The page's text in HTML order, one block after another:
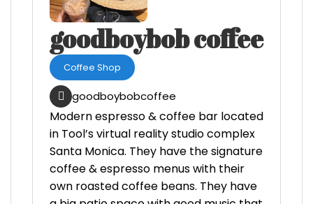
goodboybob coffee
Coffee Shop
goodboybobcoffee
Modern espresso & coffee bar located
in Tool’s virtual reality studio complex
Santa Monica. They have the signature
coffee & espresso menus with their
own roasted coffee beans. They have